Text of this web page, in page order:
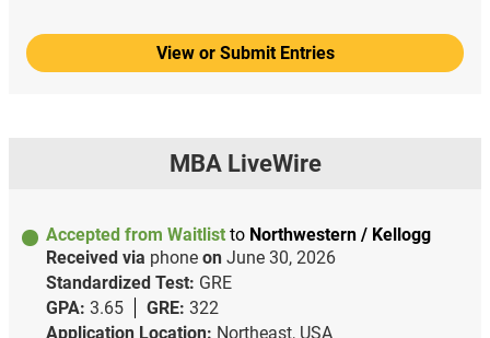
View or Submit Entries
MBA LiveWire
Accepted from Waitlist to Northwestern / Kellogg
Received via phone on June 30, 2026
Standardized Test: GRE
GPA: 3.65 GRE: 322
Application Location: Northeast, USA